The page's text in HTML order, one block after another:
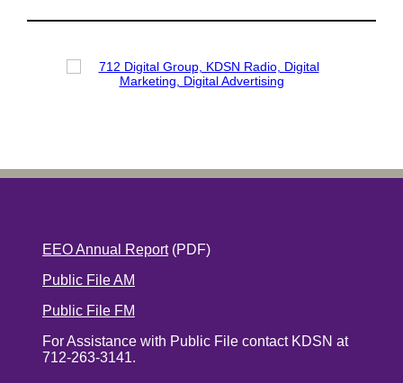
EEO Annual Report(PDF)
Public File AM
Public File FM
For Assistance with Public File contact KDSN at
712-263-3141.